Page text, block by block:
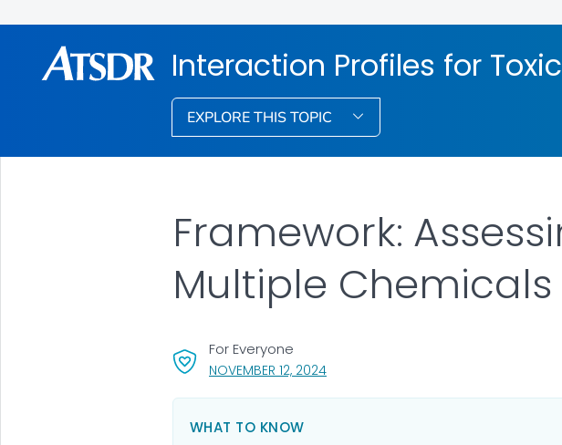
Interaction Profiles for
EXPLORE THIS TOPIC
NOVEMBER 12, 2024, VISIT LINK FOR DETAILS.
For Everyone
Framework:
Multiple Chemicals
WHAT TO KNOW